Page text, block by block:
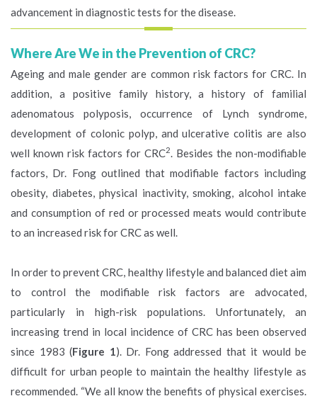
advancement in diagnostic tests for the disease.
Where Are We in the Prevention of CRC?
Ageing and male gender are common risk factors for CRC. In
addition, a positive family history, a history of familial
adenomatous polyposis, occurrence of Lynch syndrome,
development of colonic polyp, and ulcerative colitis are also
well known risk factors for CRC2. Besides the non-modifiable
factors, Dr. Fong outlined that modifiable factors including
obesity, diabetes, physical inactivity, smoking, alcohol intake
and consumption of red or processed meats would contribute
to an increased risk for CRC as well.
In order to prevent CRC, healthy lifestyle and balanced diet aim
to control the modifiable risk factors are advocated,
particularly in high-risk populations. Unfortunately, an
increasing trend in local incidence of CRC has been observed
since 1983 (Figure 1). Dr. Fong addressed that it would be
difficult for urban people to maintain the healthy lifestyle as
recommended. “We all know the benefits of physical exercises.